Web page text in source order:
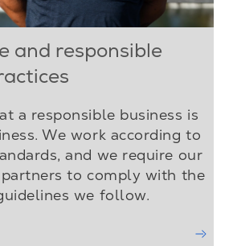
and responsible
a responsible business is
We work according to
and we require our
to comply with the
we follow.